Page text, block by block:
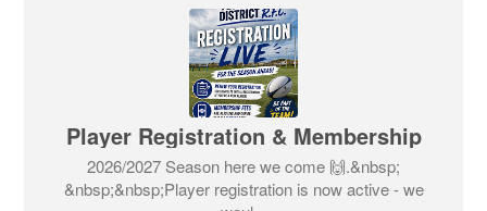
Player Registration & Membership
2026/2027 Season here we come 🙌.&nbsp;
&nbsp;&nbsp;Player registration is now active - we